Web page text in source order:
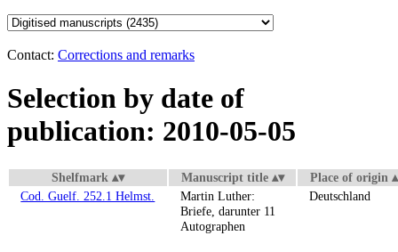
Contact: Corrections and remarks
Selection by date of
publication: 2010-05-05
Shelfmark Manuscript title
Place of origin
Cod. Guelf. 252.1 Helmst.
Martin Luther:
Briefe, darunter 11
Autographen
Deutschland